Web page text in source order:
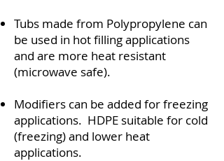
Tubs made from Polypropylene can
be used in hot filling applications
and are more heat resistant
(microwave safe).
Modifiers can be added for freezing
applications. HDPE suitable for cold
(freezing) and lower heat
applications.